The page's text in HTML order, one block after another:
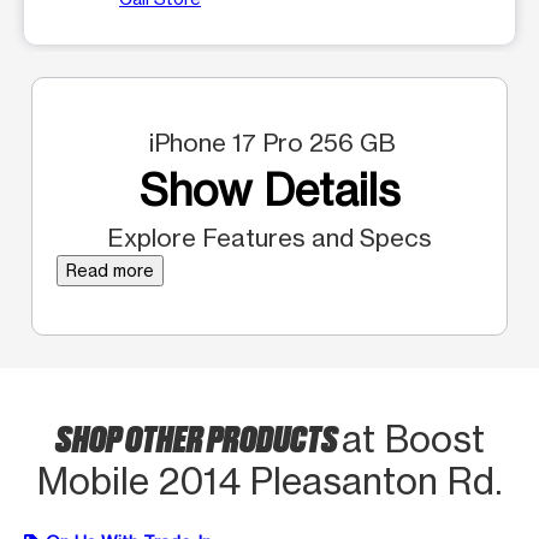
iPhone 17 Pro 256 GB
Show Details
Explore Features and Specs
Read more
SHOP OTHER PRODUCTSat Boost
Mobile 2014 Pleasanton Rd.